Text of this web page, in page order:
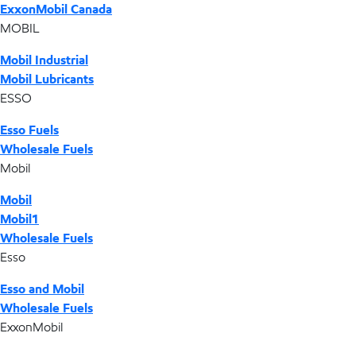
ExxonMobil Canada
MOBIL
Mobil Industrial
Mobil Lubricants
ESSO
Esso Fuels
Wholesale Fuels
Mobil
Mobil
Mobil1
Wholesale Fuels
Esso
Esso and Mobil
Wholesale Fuels
ExxonMobil